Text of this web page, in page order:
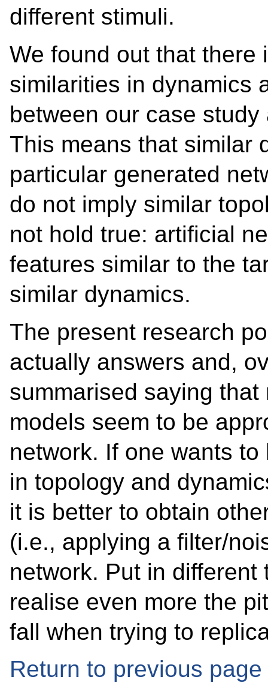
different stimuli.
We found out that there
similarities in dynamics
between our case
This means that similar
particular generated
do not imply similar
not hold true: artificial
features similar to the
similar dynamics.
The present research
actually answers and,
summarised saying
models seem to be
network. If one wants
in topology and
it is better to obtain
(i.e., applying a filter/
network. Put in
realise even more the
fall when trying to
Return to previous page